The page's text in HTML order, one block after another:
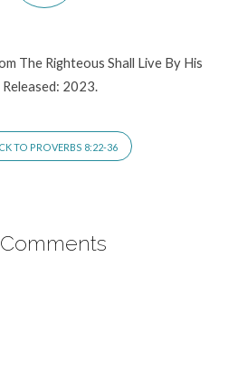
The Righteous Shall Live By His
2023.
TO PROVERBS 8:22-36